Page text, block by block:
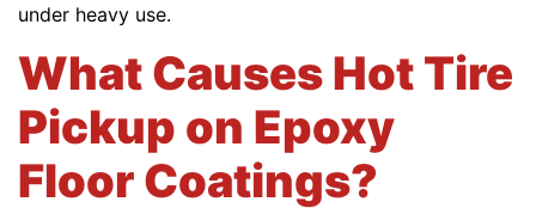
under heavy use.
What Causes Hot Tire
Pickup on Epoxy
Floor Coatings?